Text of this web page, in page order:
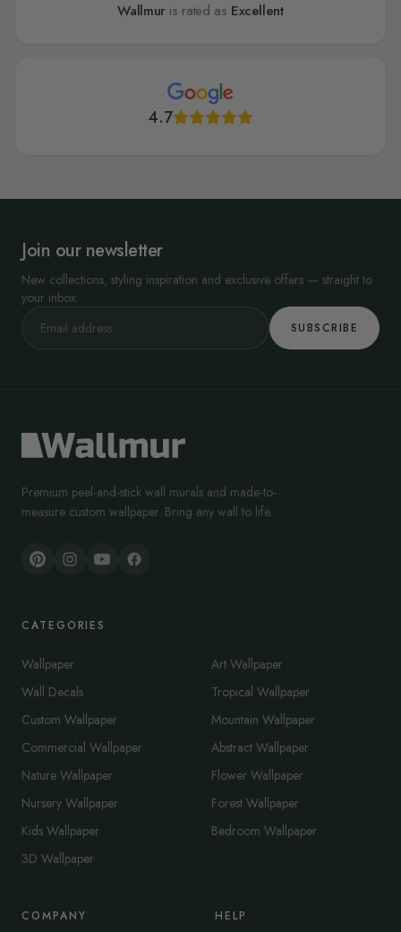
Wallmur is rated as Excellent
4.7
Join our newsletter
New collections, styling inspiration and exclusive offers — straight to
your inbox.
SUBSCRIBE
Premium peel-and-stick wall murals and made-to-
measure custom wallpaper. Bring any wall to life.
CATEGORIES
Wallpaper
Wall Decals
Custom Wallpaper
Commercial Wallpaper
Nature Wallpaper
Nursery Wallpaper
Kids Wallpaper
3D Wallpaper
Art Wallpaper
Tropical Wallpaper
Mountain Wallpaper
Abstract Wallpaper
Flower Wallpaper
Forest Wallpaper
Bedroom Wallpaper
COMPANY HELP